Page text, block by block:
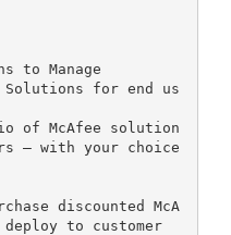
to Manage
Solutions for end us
of McAfee solution
– with your choice
discounted McA
to customer